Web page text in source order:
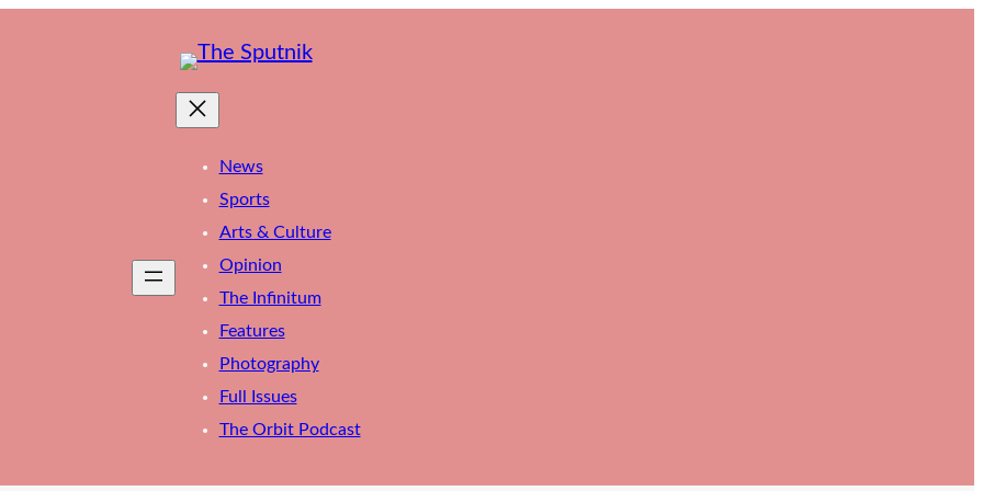
News
Sports
Arts & Culture
Opinion
The Infinitum
Features
Photography
Full Issues
The Orbit Podcast